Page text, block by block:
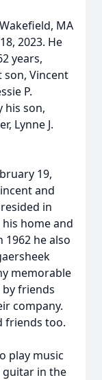
MA
2023. He
years,
son, Vincent
P.
his son,
Lynne J.
19,
and
in
home and
he also
memorable
friends
company.
friends too.
play music
guitar in the